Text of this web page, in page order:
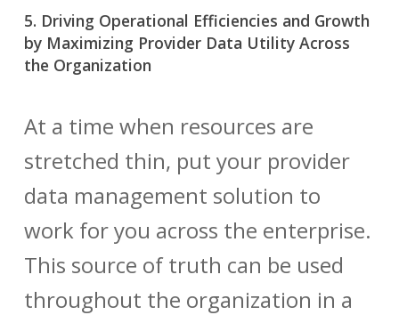
5. Driving Operational Efficiencies and Growth
by Maximizing Provider Data Utility Across
the Organization
At a time when resources are
stretched thin, put your provider
data management solution to
work for you across the enterprise.
This source of truth can be used
throughout the organization in a